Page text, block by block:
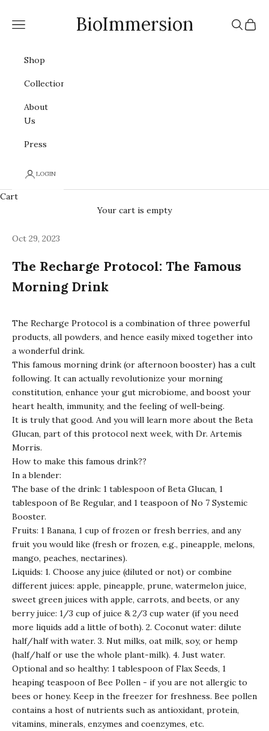
BioImmersion
Navigation menu Search
Cart
Shop
Collections
About
Us
Press
LOGIN
Cart
Your cart is empty
Oct 29, 2023
The Recharge Protocol: The Famous
Morning Drink
The Recharge Protocol is a combination of three powerful
products, all powders, and hence easily mixed together into
a wonderful drink.
This famous morning drink (or afternoon booster) has a cult
following. It can actually revolutionize your morning
constitution, enhance your gut microbiome, and boost your
heart health, immunity, and the feeling of well-being.
It is truly that good. And you will learn more about the Beta
Glucan, part of this protocol next week, with Dr. Artemis
Morris.
How to make this famous drink??
In a blender:
The base of the drink: 1 tablespoon of Beta Glucan, 1
tablespoon of Be Regular, and 1 teaspoon of No 7 Systemic
Booster.
Fruits: 1 Banana, 1 cup of frozen or fresh berries, and any
fruit you would like (fresh or frozen, e.g., pineapple, melons,
mango, peaches, nectarines).
Liquids: 1. Choose any juice (diluted or not) or combine
different juices: apple, pineapple, prune, watermelon juice,
sweet green juices with apple, carrots, and beets, or any
berry juice: 1/3 cup of juice & 2/3 cup water (if you need
more liquids add a little of both). 2. Coconut water: dilute
half/half with water. 3. Nut milks, oat milk, soy, or hemp
(half/half or use the whole plant-milk). 4. Just water.
Optional and so healthy: 1 tablespoon of Flax Seeds, 1
heaping teaspoon of Bee Pollen - if you are not allergic to
bees or honey. Keep in the freezer for freshness. Bee pollen
contains a host of nutrients such as antioxidant, protein,
vitamins, minerals, enzymes and coenzymes, etc.